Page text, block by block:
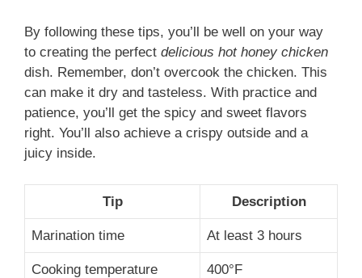
By following these tips, you’ll be well on your way
to creating the perfect delicious hot honey chicken
dish. Remember, don’t overcook the chicken. This
can make it dry and tasteless. With practice and
patience, you’ll get the spicy and sweet flavors
right. You’ll also achieve a crispy outside and a
juicy inside.
Tip Description
Marination time At least 3 hours
Cooking temperature 400°F